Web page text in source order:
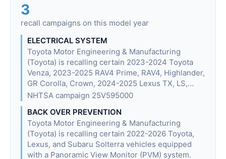
3
recall campaigns on this model year
ELECTRICAL SYSTEM
Toyota Motor Engineering & Manufacturing
(Toyota) is recalling certain 2023-2024 Toyota
Venza, 2023-2025 RAV4 Prime, RAV4, Highlander,
GR Corolla, Crown, 2024-2025 Lexus TX, LS,…
NHTSA campaign 25V595000
BACK OVER PREVENTION
Toyota Motor Engineering & Manufacturing
(Toyota) is recalling certain 2022-2026 Toyota,
Lexus, and Subaru Solterra vehicles equipped
with a Panoramic View Monitor (PVM) system.